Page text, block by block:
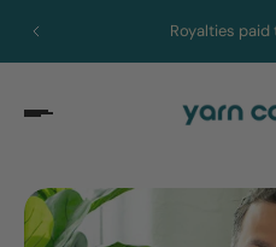
Royalties